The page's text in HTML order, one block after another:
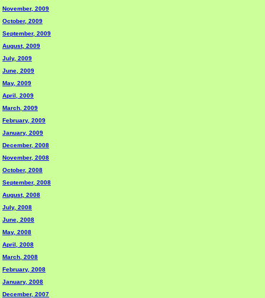
November, 2009
October, 2009
September, 2009
August, 2009
July, 2009
June, 2009
May, 2009
April, 2009
March, 2009
February, 2009
January, 2009
December, 2008
November, 2008
October, 2008
September, 2008
August, 2008
July, 2008
June, 2008
May, 2008
April, 2008
March, 2008
February, 2008
January, 2008
December, 2007